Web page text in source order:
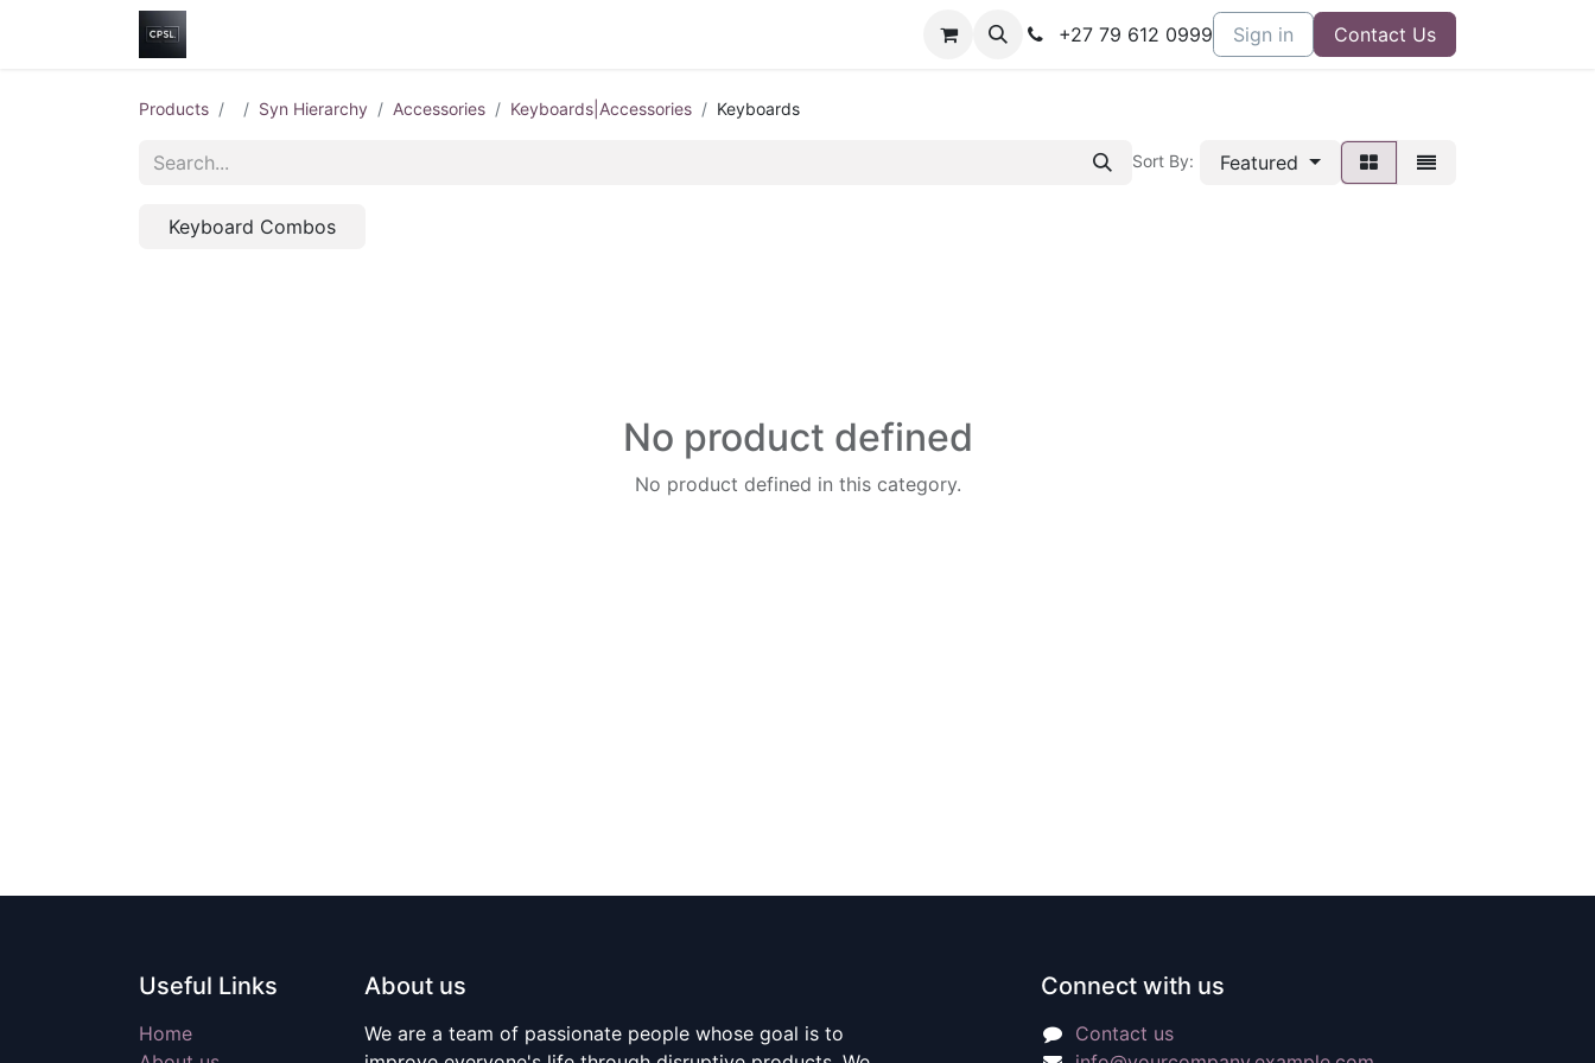
+27 79 612 0999 Sign in Contact Us
Products Syn Hierarchy Accessories Keyboards|Accessories Keyboards
Sort By: Featured
Keyboard Combos
No product defined
No product defined in this category.
Useful Links
Home
About us
We are a team of passionate people whose goal is to
Connect with us
Contact us